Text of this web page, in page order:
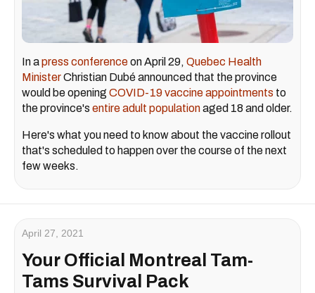
In apress conferenceon April 29, Quebec Health
MinisterChristian Dubé announced that the province
would be opening COVID-19 vaccine appointments to
the province's entire adult populationaged 18 and older.
Here's what you need to know about the vaccine rollout
that's scheduled to happen over the course of the next
few weeks.
April 27, 2021
Your Official Montreal Tam-
Tams Survival Pack